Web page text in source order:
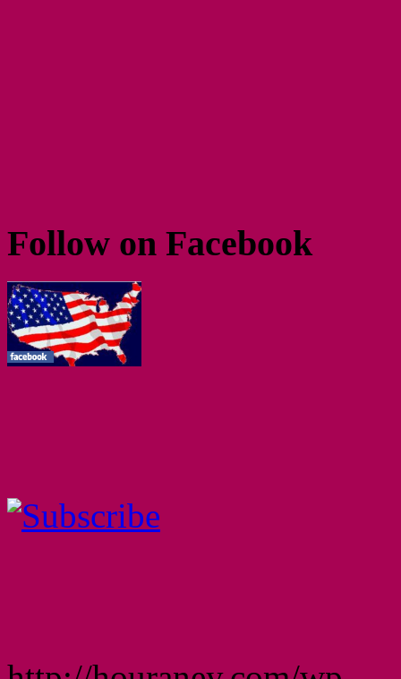
Follow on Facebook